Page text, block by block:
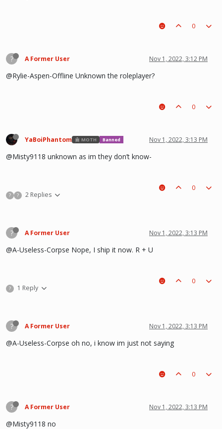
0
? A Former User Nov 1, 2022, 3:12 PM
@Rylie-Aspen-Offline Unknown the roleplayer?
0
YaBoiPhantom MOTH Banned Nov 1, 2022, 3:13 PM
@Misty9118 unknown as im they don’t know-
? ? 2 Replies
0
? A Former User Nov 1, 2022, 3:13 PM
@A-Useless-Corpse Nope, I ship it now. R + U
? 1 Reply
0
? A Former User Nov 1, 2022, 3:13 PM
@A-Useless-Corpse oh no, i know im just not saying
0
? A Former User Nov 1, 2022, 3:13 PM
@Misty9118 no